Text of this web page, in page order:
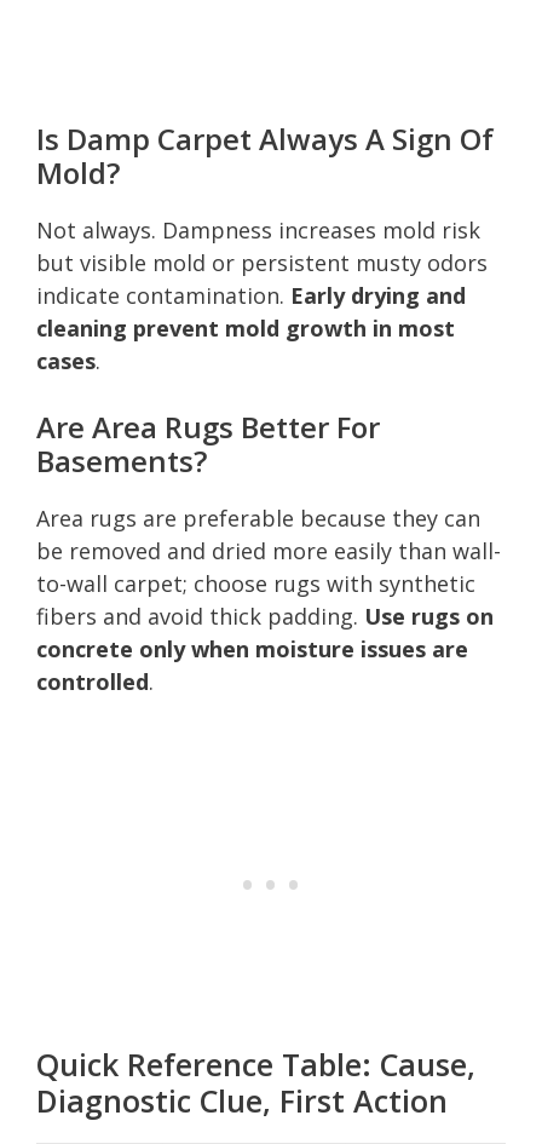
Is Damp Carpet Always A Sign Of
Mold?
Not always. Dampness increases mold risk
but visible mold or persistent musty odors
indicate contamination. Early drying and
cleaning prevent mold growth in most
cases.
Are Area Rugs Better For
Basements?
Area rugs are preferable because they can
be removed and dried more easily than wall-
to-wall carpet; choose rugs with synthetic
fibers and avoid thick padding. Use rugs on
concrete only when moisture issues are
controlled.
Quick Reference Table: Cause,
Diagnostic Clue, First Action